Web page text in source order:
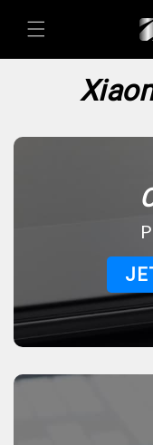
to the
content